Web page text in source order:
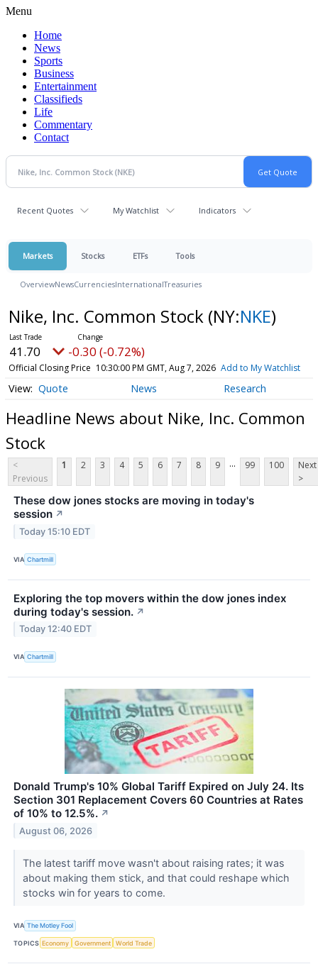
Menu
Home
News
Sports
Business
Entertainment
Classifieds
Life
Commentary
Contact
Recent Quotes My Watchlist Indicators
Markets Stocks ETFs Tools
OverviewNewsCurrenciesInternationalTreasuries
Nike, Inc. Common Stock (NY:NKE)
41.70 -0.30 (-0.72%)
Official Closing Price 10:30:00 PM GMT, Aug 7, 2026 Add to My Watchlist
Quote News Research
Headline News about Nike, Inc. Common
Stock
<
Previous
1 2 3 4 5 6 7 8 9 ... 99 100
Next
>
These dow jones stocks are moving in today's
session ↗
Today 15:10 EDT
VIA Chartmill
Exploring the top movers within the dow jones index
during today's session. ↗
Today 12:40 EDT
VIA Chartmill
Donald Trump's 10% Global Tariff Expired on July 24. Its
Section 301 Replacement Covers 60 Countries at Rates
of 10% to 12.5%. ↗
August 06, 2026
The latest tariff move wasn't about raising rates; it was
about making them stick, and that could reshape which
stocks win for years to come.
VIA The Motley Fool
TOPICS Economy Government World Trade